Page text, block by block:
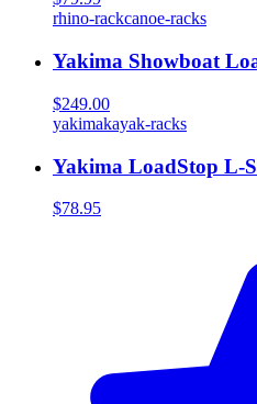
rhino-rackcanoe-racks
Yakima Showboat
$249.00
yakimakayak-racks
Yakima LoadStop L-
$78.95